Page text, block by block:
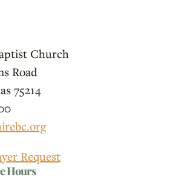
Church
Road
75214
Request
Hours